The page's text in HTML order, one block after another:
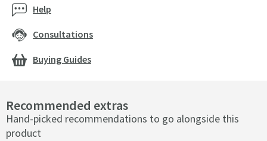
Recommended extras
Hand-picked recommendations to go alongside this
product
Help
Consultations
Buying Guides